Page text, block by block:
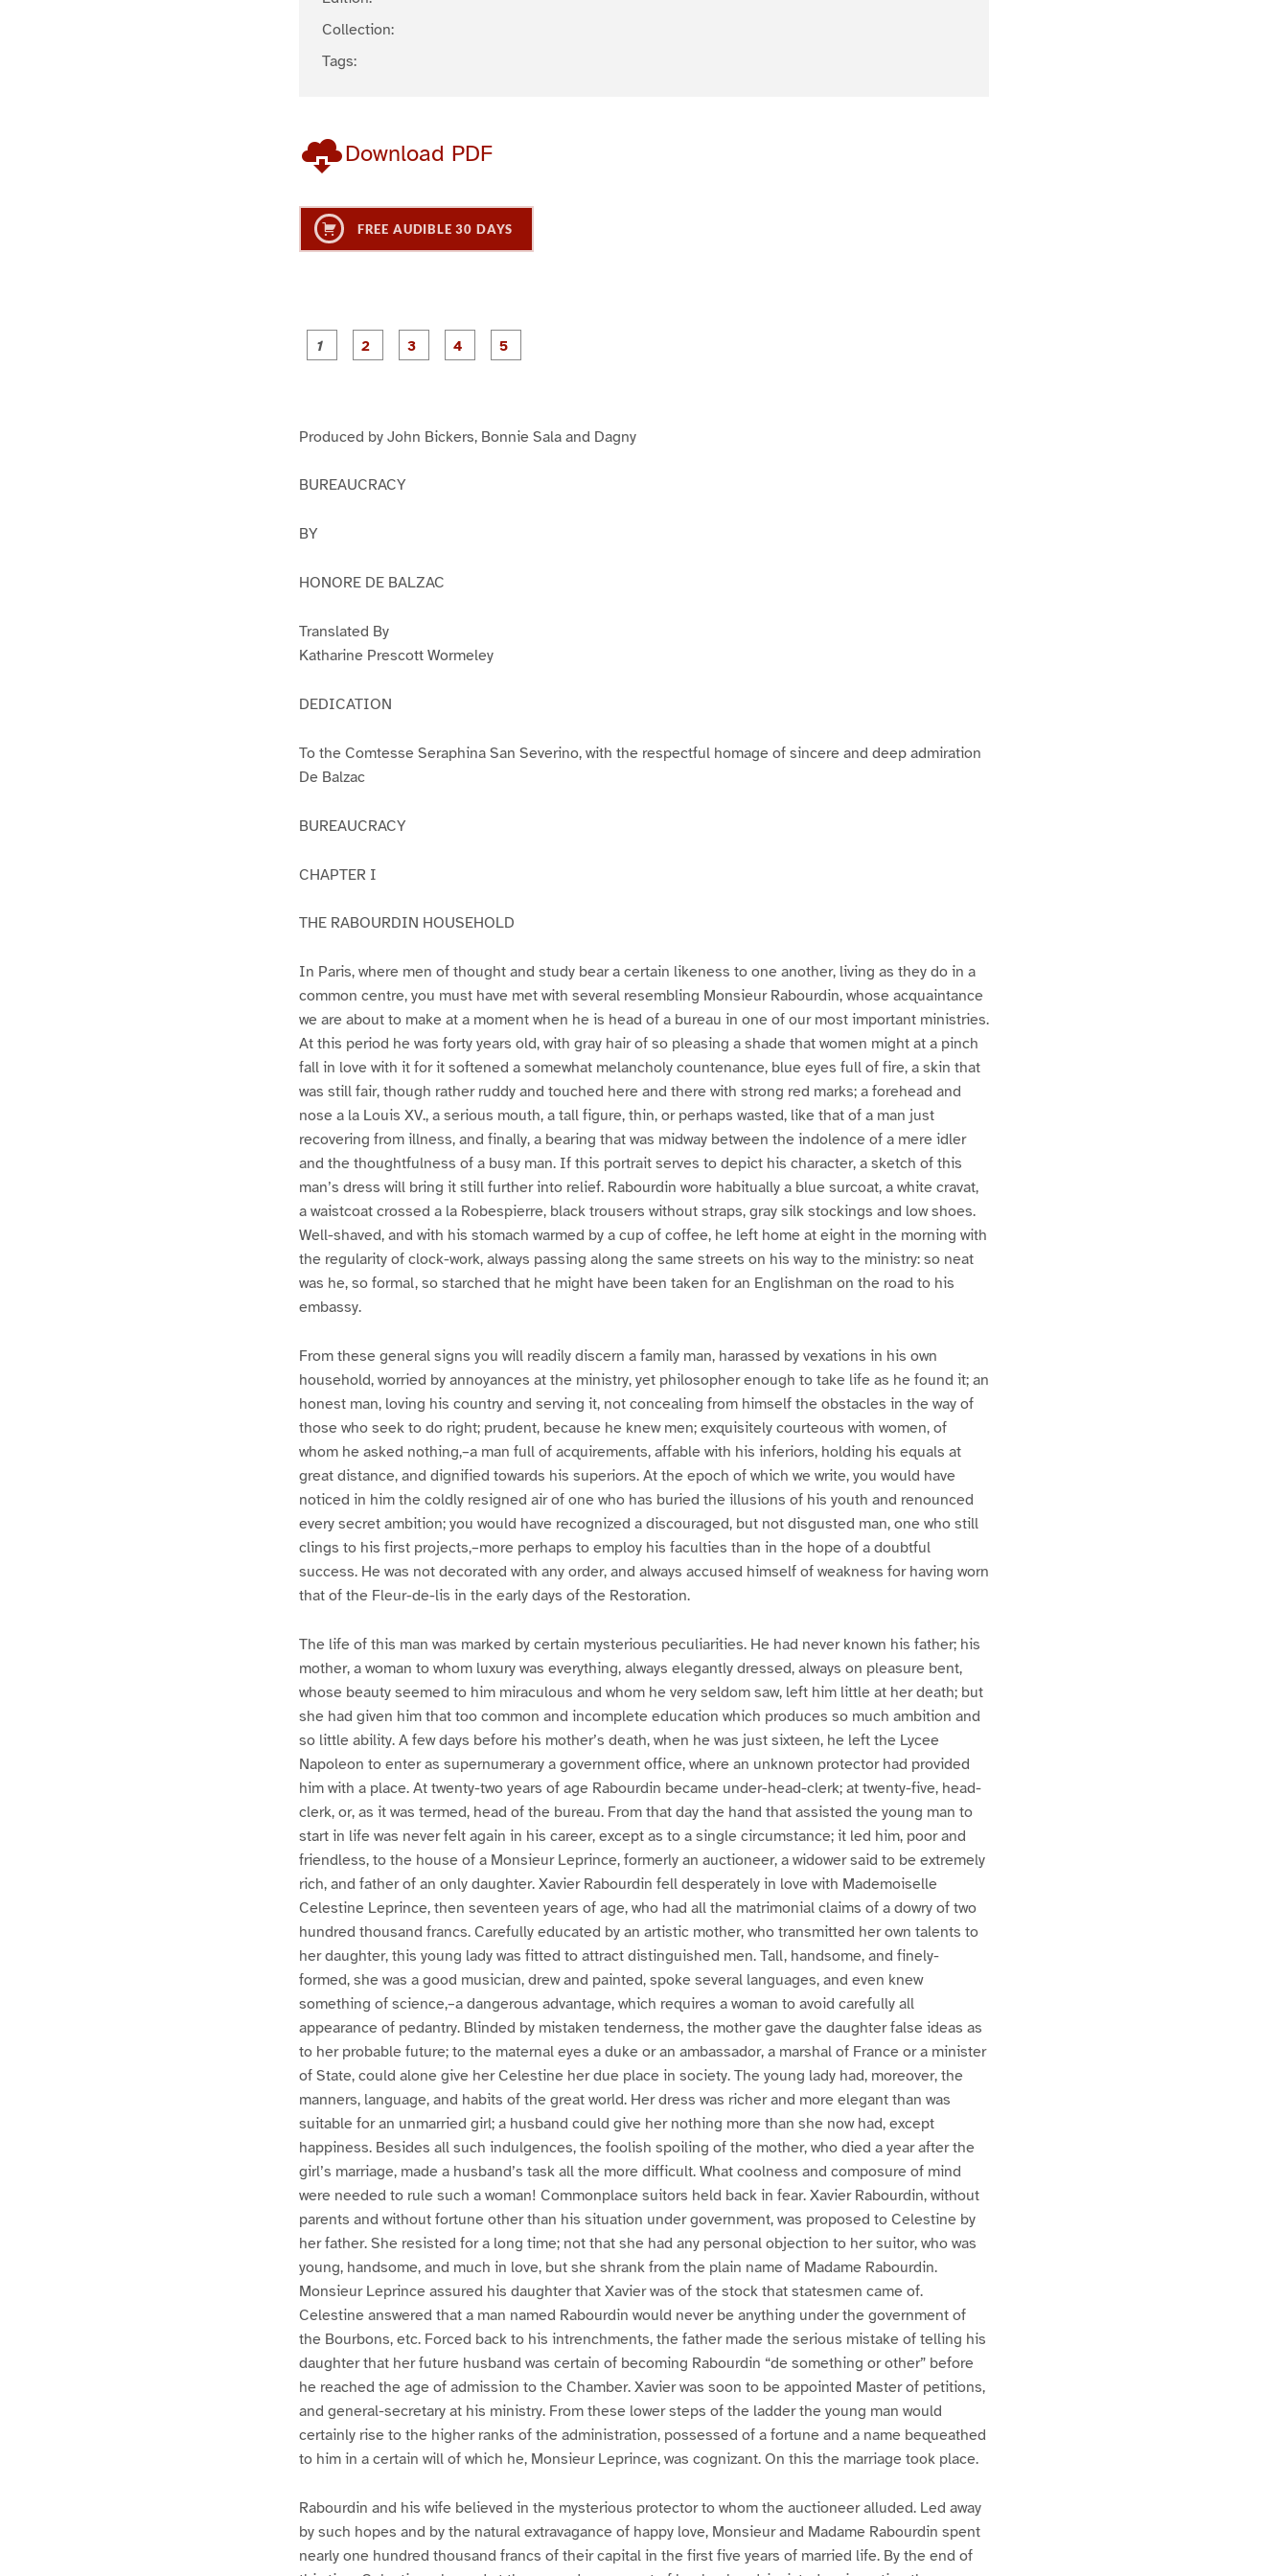
Collection:
Tags:
Download PDF
FREE AUDIBLE 30 DAYS
P
a
P
a
Produced by John Bickers, Bonnie Sala and Dagny
BUREAUCRACY
BY
HONORE DE BALZAC
Translated By
Katharine Prescott Wormeley
DEDICATION
To the Comtesse Seraphina San Severino, with the respectful homage of sincere and deep admiration
De Balzac
BUREAUCRACY
CHAPTER I
THE RABOURDIN HOUSEHOLD
In Paris, where men of thought and study bear a certain likeness to one another, living as they do in a
common centre, you must have met with several resembling Monsieur Rabourdin, whose acquaintance
we are about to make at a moment when he is head of a bureau in one of our most important ministries.
At this period he was forty years old, with gray hair of so pleasing a shade that women might at a pinch
fall in love with it for it softened a somewhat melancholy countenance, blue eyes full of fire, a skin that
was still fair, though rather ruddy and touched here and there with strong red marks; a forehead and
nose a la Louis XV., a serious mouth, a tall figure, thin, or perhaps wasted, like that of a man just
recovering from illness, and finally, a bearing that was midway between the indolence of a mere idler
and the thoughtfulness of a busy man. If this portrait serves to depict his character, a sketch of this
man’s dress will bring it still further into relief. Rabourdin wore habitually a blue surcoat, a white cravat,
a waistcoat crossed a la Robespierre, black trousers without straps, gray silk stockings and low shoes.
Well-shaved, and with his stomach warmed by a cup of coffee, he left home at eight in the morning with
the regularity of clock-work, always passing along the same streets on his way to the ministry: so neat
was he, so formal, so starched that he might have been taken for an Englishman on the road to his
embassy.
From these general signs you will readily discern a family man, harassed by vexations in his own
household, worried by annoyances at the ministry, yet philosopher enough to take life as he found it; an
honest man, loving his country and serving it, not concealing from himself the obstacles in the way of
those who seek to do right; prudent, because he knew men; exquisitely courteous with women, of
whom he asked nothing,–a man full of acquirements, affable with his inferiors, holding his equals at
great distance, and dignified towards his superiors. At the epoch of which we write, you would have
noticed in him the coldly resigned air of one who has buried the illusions of his youth and renounced
every secret ambition; you would have recognized a discouraged, but not disgusted man, one who still
clings to his first projects,–more perhaps to employ his faculties than in the hope of a doubtful
success. He was not decorated with any order, and always accused himself of weakness for having worn
that of the Fleur-de-lis in the early days of the Restoration.
The life of this man was marked by certain mysterious peculiarities. He had never known his father; his
mother, a woman to whom luxury was everything, always elegantly dressed, always on pleasure bent,
whose beauty seemed to him miraculous and whom he very seldom saw, left him little at her death; but
she had given him that too common and incomplete education which produces so much ambition and
so little ability. A few days before his mother’s death, when he was just sixteen, he left the Lycee
Napoleon to enter as supernumerary a government office, where an unknown protector had provided
him with a place. At twenty-two years of age Rabourdin became under-head-clerk; at twenty-five, head-
clerk, or, as it was termed, head of the bureau. From that day the hand that assisted the young man to
start in life was never felt again in his career, except as to a single circumstance; it led him, poor and
friendless, to the house of a Monsieur Leprince, formerly an auctioneer, a widower said to be extremely
rich, and father of an only daughter. Xavier Rabourdin fell desperately in love with Mademoiselle
Celestine Leprince, then seventeen years of age, who had all the matrimonial claims of a dowry of two
hundred thousand francs. Carefully educated by an artistic mother, who transmitted her own talents to
her daughter, this young lady was fitted to attract distinguished men. Tall, handsome, and finely-
formed, she was a good musician, drew and painted, spoke several languages, and even knew
something of science,–a dangerous advantage, which requires a woman to avoid carefully all
appearance of pedantry. Blinded by mistaken tenderness, the mother gave the daughter false ideas as
to her probable future; to the maternal eyes a duke or an ambassador, a marshal of France or a minister
of State, could alone give her Celestine her due place in society. The young lady had, moreover, the
manners, language, and habits of the great world. Her dress was richer and more elegant than was
suitable for an unmarried girl; a husband could give her nothing more than she now had, except
happiness. Besides all such indulgences, the foolish spoiling of the mother, who died a year after the
girl’s marriage, made a husband’s task all the more difficult. What coolness and composure of mind
were needed to rule such a woman! Commonplace suitors held back in fear. Xavier Rabourdin, without
parents and without fortune other than his situation under government, was proposed to Celestine by
her father. She resisted for a long time; not that she had any personal objection to her suitor, who was
young, handsome, and much in love, but she shrank from the plain name of Madame Rabourdin.
Monsieur Leprince assured his daughter that Xavier was of the stock that statesmen came of.
Celestine answered that a man named Rabourdin would never be anything under the government of
the Bourbons, etc. Forced back to his intrenchments, the father made the serious mistake of telling his
daughter that her future husband was certain of becoming Rabourdin “de something or other” before
he reached the age of admission to the Chamber. Xavier was soon to be appointed Master of petitions,
and general-secretary at his ministry. From these lower steps of the ladder the young man would
certainly rise to the higher ranks of the administration, possessed of a fortune and a name bequeathed
to him in a certain will of which he, Monsieur Leprince, was cognizant. On this the marriage took place.
Rabourdin and his wife believed in the mysterious protector to whom the auctioneer alluded. Led away
by such hopes and by the natural extravagance of happy love, Monsieur and Madame Rabourdin spent
nearly one hundred thousand francs of their capital in the first five years of married life. By the end of